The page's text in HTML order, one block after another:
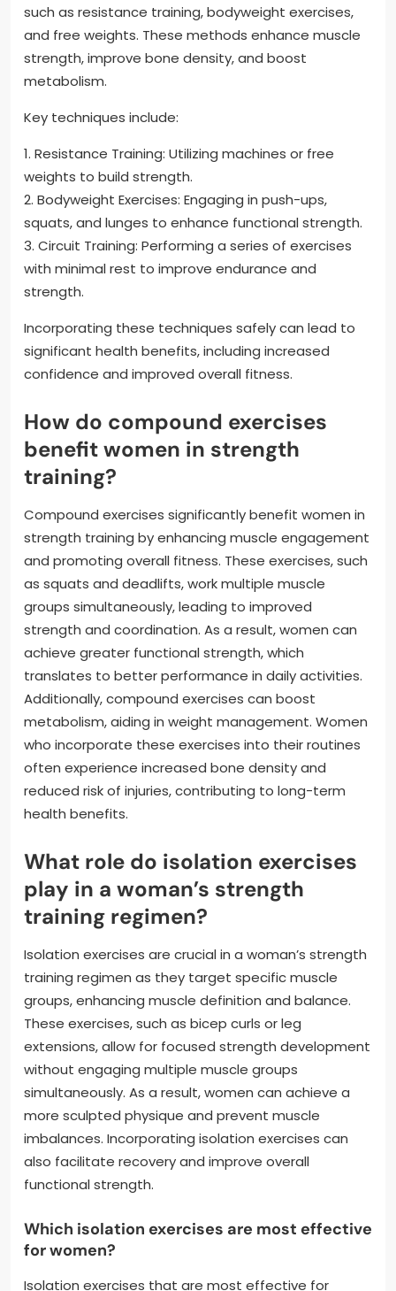
such as resistance training, bodyweight exercises,
and free weights. These methods enhance muscle
strength, improve bone density, and boost
metabolism.
Key techniques include:
1. Resistance Training: Utilizing machines or free
weights to build strength.
2. Bodyweight Exercises: Engaging in push-ups,
squats, and lunges to enhance functional strength.
3. Circuit Training: Performing a series of exercises
with minimal rest to improve endurance and
strength.
Incorporating these techniques safely can lead to
significant health benefits, including increased
confidence and improved overall fitness.
How do compound exercises
benefit women in strength
training?
Compound exercises significantly benefit women in
strength training by enhancing muscle engagement
and promoting overall fitness. These exercises, such
as squats and deadlifts, work multiple muscle
groups simultaneously, leading to improved
strength and coordination. As a result, women can
achieve greater functional strength, which
translates to better performance in daily activities.
Additionally, compound exercises can boost
metabolism, aiding in weight management. Women
who incorporate these exercises into their routines
often experience increased bone density and
reduced risk of injuries, contributing to long-term
health benefits.
What role do isolation exercises
play in a woman’s strength
training regimen?
Isolation exercises are crucial in a woman’s strength
training regimen as they target specific muscle
groups, enhancing muscle definition and balance.
These exercises, such as bicep curls or leg
extensions, allow for focused strength development
without engaging multiple muscle groups
simultaneously. As a result, women can achieve a
more sculpted physique and prevent muscle
imbalances. Incorporating isolation exercises can
also facilitate recovery and improve overall
functional strength.
Which isolation exercises are most effective
for women?
Isolation exercises that are most effective for